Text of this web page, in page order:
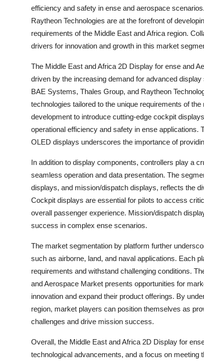
efficiency and safety in ense and aerospace
Raytheon Technologies are at the forefront of
requirements of the Middle East and Africa region.
drivers for innovation and growth in this market
The Middle East and Africa 2D Display for ense and
driven by the increasing demand for advanced
BAE Systems, Thales Group, and Raytheon
technologies tailored to the unique requirements of
development to introduce cutting-edge cockpit
operational efficiency and safety in ense
OLED displays underscores the importance of
In addition to display components, controllers play a
seamless operation and data presentation. The
displays, and mission/dispatch displays, reflects the
Cockpit displays are essential for pilots to access
overall passenger experience. Mission/dispatch
success in complex ense scenarios.
The market segmentation by platform further
such as airborne, land, and naval applications. Each
requirements and withstand challenging conditions.
and Aerospace Market presents opportunities for
innovation and expand their product offerings. By
region, market players can position themselves as
challenges and drive mission success.
Overall, the Middle East and Africa 2D Display for
technological advancements, and a focus on